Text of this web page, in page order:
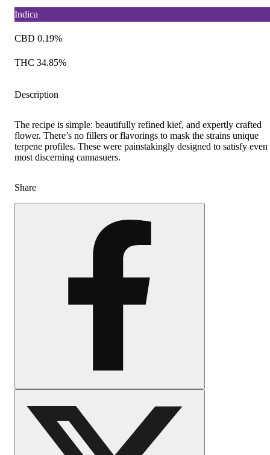
Indica
CBD 0.19%
THC 34.85%
Description
The recipe is simple: beautifully refined kief, and expertly crafted
flower. There’s no fillers or flavorings to mask the strains unique
terpene profiles. These were painstakingly designed to satisfy even
most discerning cannasuers.
Share